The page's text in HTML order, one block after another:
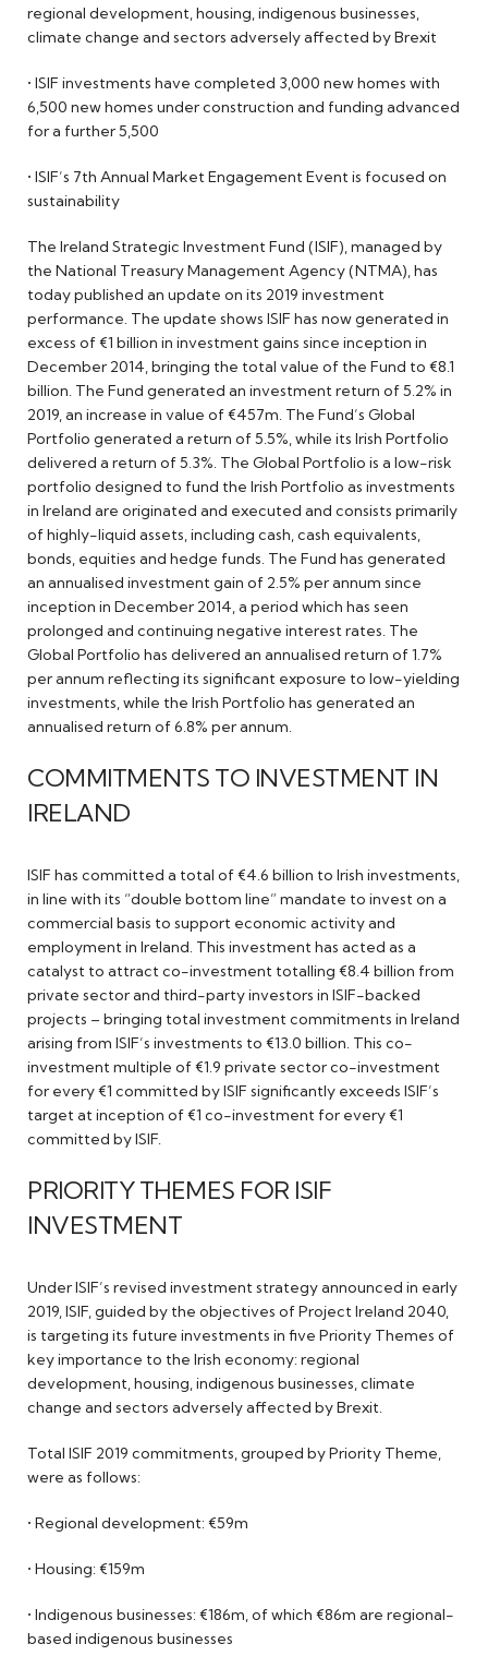
regional development, housing, indigenous businesses,
climate change and sectors adversely affected by Brexit
• ISIF investments have completed 3,000 new homes with
6,500 new homes under construction and funding advanced
for a further 5,500
• ISIF’s 7th Annual Market Engagement Event is focused on
sustainability
The Ireland Strategic Investment Fund (ISIF), managed by
the National Treasury Management Agency (NTMA), has
today published an update on its 2019 investment
performance. The update shows ISIF has now generated in
excess of €1 billion in investment gains since inception in
December 2014, bringing the total value of the Fund to €8.1
billion. The Fund generated an investment return of 5.2% in
2019, an increase in value of €457m. The Fund’s Global
Portfolio generated a return of 5.5%, while its Irish Portfolio
delivered a return of 5.3%. The Global Portfolio is a low-risk
portfolio designed to fund the Irish Portfolio as investments
in Ireland are originated and executed and consists primarily
of highly-liquid assets, including cash, cash equivalents,
bonds, equities and hedge funds. The Fund has generated
an annualised investment gain of 2.5% per annum since
inception in December 2014, a period which has seen
prolonged and continuing negative interest rates. The
Global Portfolio has delivered an annualised return of 1.7%
per annum reflecting its significant exposure to low-yielding
investments, while the Irish Portfolio has generated an
annualised return of 6.8% per annum.
COMMITMENTS TO INVESTMENT IN
IRELAND
ISIF has committed a total of €4.6 billion to Irish investments,
in line with its “double bottom line” mandate to invest on a
commercial basis to support economic activity and
employment in Ireland. This investment has acted as a
catalyst to attract co-investment totalling €8.4 billion from
private sector and third-party investors in ISIF-backed
projects – bringing total investment commitments in Ireland
arising from ISIF’s investments to €13.0 billion. This co-
investment multiple of €1.9 private sector co-investment
for every €1 committed by ISIF significantly exceeds ISIF’s
target at inception of €1 co-investment for every €1
committed by ISIF.
PRIORITY THEMES FOR ISIF
INVESTMENT
Under ISIF’s revised investment strategy announced in early
2019, ISIF, guided by the objectives of Project Ireland 2040,
is targeting its future investments in five Priority Themes of
key importance to the Irish economy: regional
development, housing, indigenous businesses, climate
change and sectors adversely affected by Brexit.
Total ISIF 2019 commitments, grouped by Priority Theme,
were as follows:
• Regional development: €59m
• Housing: €159m
• Indigenous businesses: €186m, of which €86m are regional-
based indigenous businesses